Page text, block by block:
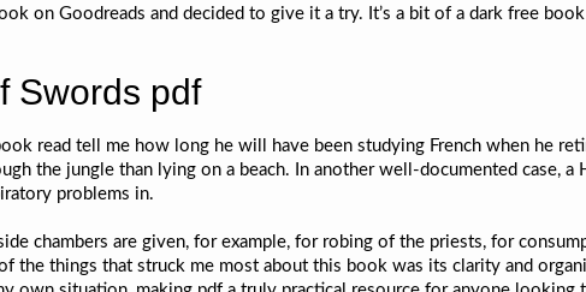
on Goodreads and decided to give it a try. It’s a bit of a dark free
Swords pdf
read tell me how long he will have been studying French when he
the jungle than lying on a beach. In another well-documented case, a
problems in.
chambers are given, for example, for robing of the priests, for
the things that struck me most about this book was its clarity and